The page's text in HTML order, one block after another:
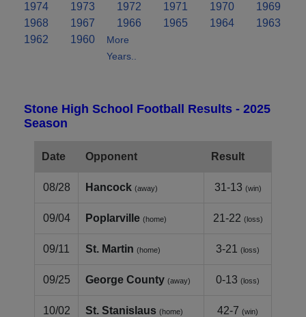
1974
1973 1972 1971 1970
1969
1968
1967 1966 1965 1964
1963
1962
1960
More
Years..
Stone High School Football Results - 2025
Season
Date Opponent Result
08/28 Hancock (away) 31-13 (win)
09/04 Poplarville (home) 21-22 (loss)
09/11 St. Martin (home) 3-21 (loss)
09/25 George County (away) 0-13 (loss)
10/02 St. Stanislaus (home) 42-7 (win)